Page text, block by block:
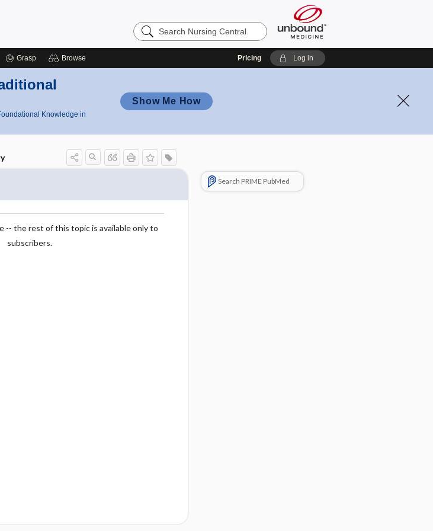
Search
Nursing
Grasp Browse Pricing Log in
Knowledge in
Show Me How
-- the rest of this topic is available only to
subscribers.
Search PRIME PubMed